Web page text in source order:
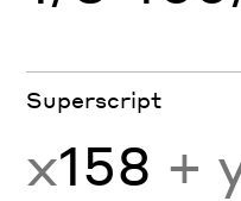
Superscript
x158 +